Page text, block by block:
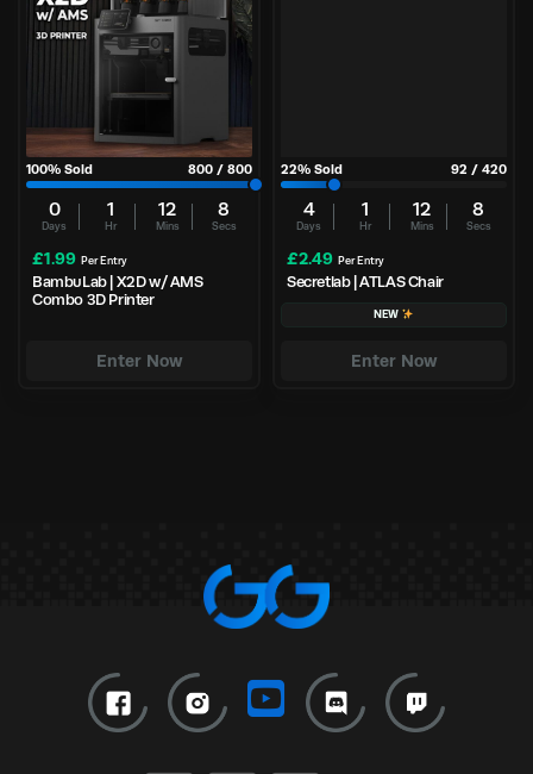
100% Sold 800 / 800
0
Days
1
Hr
12
Mins
7
Secs
£1.99 Per Entry
BambuLab | X2D w/ AMS
Combo 3D Printer
Enter Now
22% Sold 92 / 420
4
Days
1
Hr
12
Mins
7
Secs
£2.49 Per Entry
Secretlab | ATLAS Chair
NEW
Enter Now